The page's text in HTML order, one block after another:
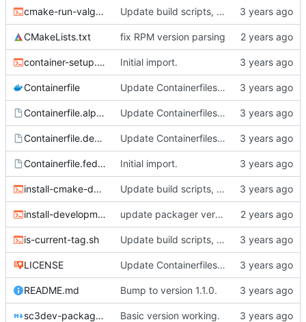
cmake-run-valgrind.sh Update build scripts, add valgrind support.
CMakeLists.txt fix RPM version parsing
container-setup.sh Initial import.
Containerfile Update Containerfiles, start CLI tool.
Containerfile.alpine Update Containerfiles, start CLI tool.
Containerfile.debian Update Containerfiles, start CLI tool.
Containerfile.fedora Initial import.
install-cmake-debian.sh Update build scripts, add valgrind support.
install-development-tools.sh update packager version, dev tools installer.
is-current-tag.sh Update build scripts, add valgrind support.
LICENSE Update Containerfiles, start CLI tool.
README.md Bump to version 1.1.0.
sc3dev-packager.1.md Basic version working.